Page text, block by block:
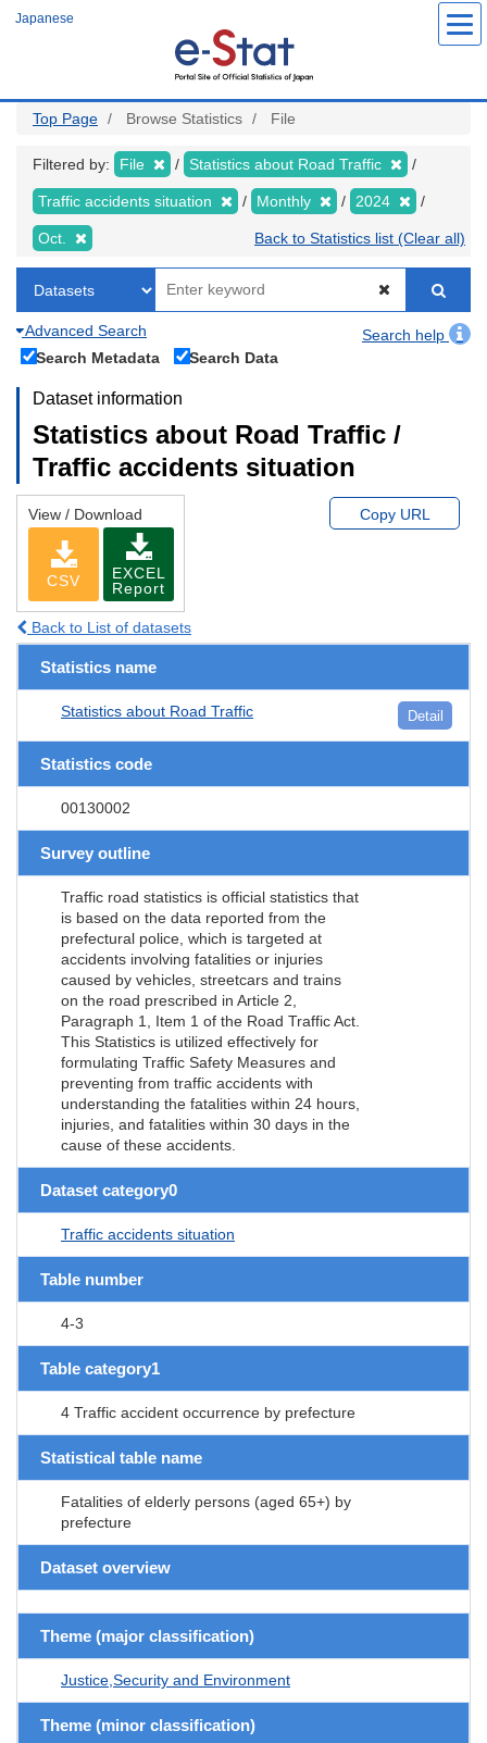
Japanese
Top Page Browse Statistics File
Filtered by: File Statistics about Road Traffic
Traffic accidents situation Monthly 2024
Oct. Back to Statistics list (Clear all)
Advanced Search
Search help
Search Metadata
Search Data
Dataset information
Statistics about Road Traffic /
Traffic accidents situation
View / Download
CSV
EXCEL
Report
Copy URL
Back to List of datasets
Statistics name
Statistics about Road Traffic Detail
Statistics code
00130002
Survey outline
Traffic road statistics is official statistics that
is based on the data reported from the
prefectural police, which is targeted at
accidents involving fatalities or injuries
caused by vehicles, streetcars and trains
on the road prescribed in Article 2,
Paragraph 1, Item 1 of the Road Traffic Act.
This Statistics is utilized effectively for
formulating Traffic Safety Measures and
preventing from traffic accidents with
understanding the fatalities within 24 hours,
injuries, and fatalities within 30 days in the
cause of these accidents.
Dataset category0
Traffic accidents situation
Table number
4-3
Table category1
4 Traffic accident occurrence by prefecture
Statistical table name
Fatalities of elderly persons (aged 65+) by
prefecture
Dataset overview
Theme (major classification)
Justice,Security and Environment
Theme (minor classification)